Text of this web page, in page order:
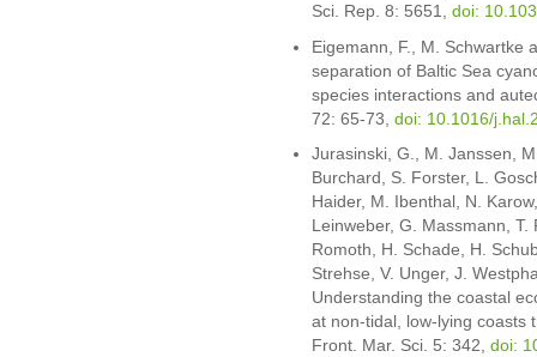
Sci. Rep. 8: 5651, doi:
Eigemann, F., M. Schwartke
separation of Baltic Sea
species interactions and
72: 65-73, doi: 10.1016/
Jurasinski, G., M. Janssen,
Burchard, S. Forster, L.
Haider, M. Ibenthal, N.
Leinweber, G. Massmann, T.
Romoth, H. Schade, H.
Strehse, V. Unger, J.
Understanding the coastal
at non-tidal, low-lying coasts
Front. Mar. Sci. 5: 342, doi: